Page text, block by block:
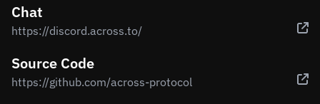
Chat
https://discord.across.to/
Source Code
https://github.com/across-protocol